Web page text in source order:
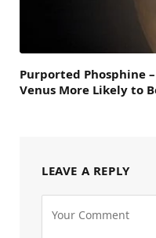
Purported Phosphine
Venus More Likely to
LEAVE A REPLY